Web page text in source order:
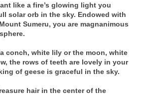
like a fire’s glowing light you
solar orb in the sky. Endowed with
Sumeru, you are magnanimous
conch, white lily or the moon, white
the rows of teeth are lovely in your
of geese is graceful in the sky.
hair in the center of the